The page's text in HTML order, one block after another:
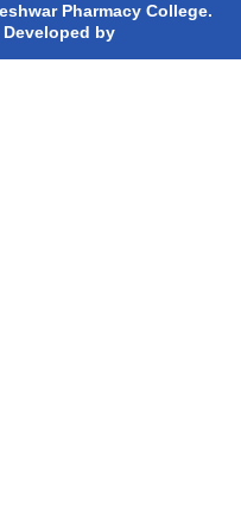
Pharmacy College.
by